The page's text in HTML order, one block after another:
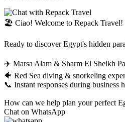
🏖️ Ciao! Welcome to Repack Travel!
Ready to discover Egypt's hidden
✈️ Marsa Alam & Sharm El Sheikh
🐠 Red Sea diving & snorkeling
📞 Instant responses during business
How can we help plan your perfect
Chat on WhatsApp